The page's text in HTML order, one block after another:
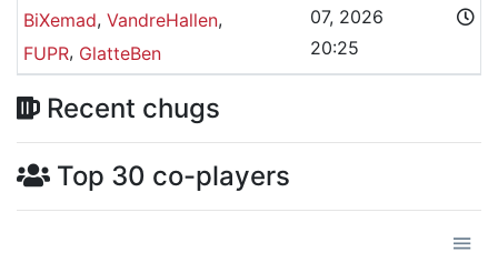
BiXemad, VandreHallen,
FUPR, GlatteBen
07, 2026
20:25
Recent chugs
Top 30 co-players